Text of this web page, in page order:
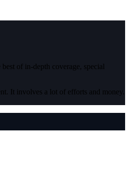
of in-depth coverage, special
It involves a lot of efforts and money.